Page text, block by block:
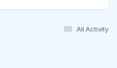
All Activity